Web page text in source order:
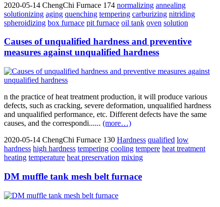
2020-05-14 ChengChi Furnace 174 normalizing annealing
solutionizing aging quenching tempering carburizing nitriding
spheroidizing box furnace pit furnace oil tank oven solution
Causes of unqualified hardness and preventive
measures against unqualified hardness
n the practice of heat treatment production, it will produce various
defects, such as cracking, severe deformation, unqualified hardness
and unqualified performance, etc. Different defects have the same
causes, and the correspondi...... (more…)
2020-05-14 ChengChi Furnace 130 Hardness qualified low
hardness high hardness tempering cooling tempere heat treatment
heating temperature heat preservation mixing
DM muffle tank mesh belt furnace